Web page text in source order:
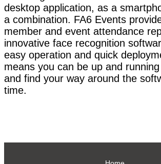
desktop application, as a
a combination. FA6 Events
member and event attendance
innovative face recognition
easy operation and quick
means you can be up and
and find your way around the
time.